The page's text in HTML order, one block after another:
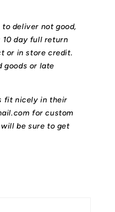
deliver not good,
day full return
or in store credit.
goods or late
fit nicely in their
for custom
be sure to get